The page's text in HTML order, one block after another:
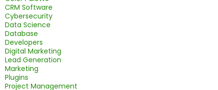
CRM Software
Cybersecurity
Data Science
Database
Developers
Digital Marketing
Lead Generation
Marketing
Plugins
Project Management